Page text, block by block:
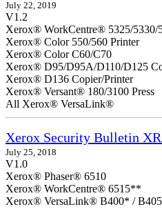
July 22, 2019
V1.2
Xerox® WorkCentre® 5325/5330/
Xerox® Color 550/560 Printer
Xerox® Color C60/C70
Xerox® D95/D95A/D110/D125
Xerox® D136 Copier/Printer
Xerox® Versant® 180/3100 Press
All Xerox® VersaLink®
Xerox Security Bulletin
July 25, 2018
V1.0
Xerox® Phaser® 6510
Xerox® WorkCentre® 6515**
Xerox® VersaLink® B400* /